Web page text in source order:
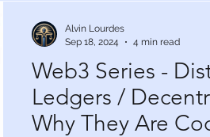
Web3 Series -
Ledgers /
Why They Are
Alvin Lourdes
Sep 18, 2024
4 min read